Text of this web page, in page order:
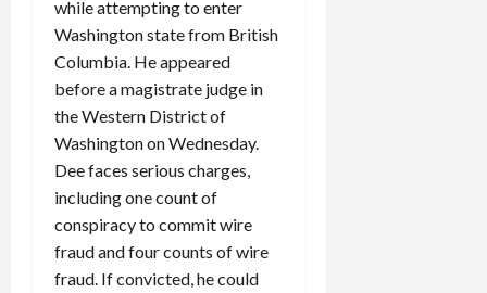
while attempting to enter
Washington state from British
Columbia. He appeared
before a magistrate judge in
the Western District of
Washington on Wednesday.
Dee faces serious charges,
including one count of
conspiracy to commit wire
fraud and four counts of wire
fraud. If convicted, he could